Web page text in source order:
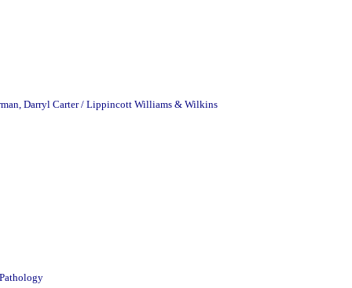
Darryl Carter / Lippincott Williams & Wilkins